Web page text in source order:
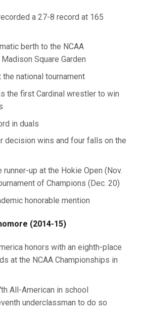
a 27-8 record at 165
berth to the NCAA
Square Garden
national tournament
the first Cardinal wrestler to win
in duals
decision wins and four falls on the
runner-up at the Hokie Open (Nov.
of Champions (Dec. 20)
honorable mention
(2014-15)
honors with an eighth-place
at the NCAA Championships in
All-American in school
underclassman to do so